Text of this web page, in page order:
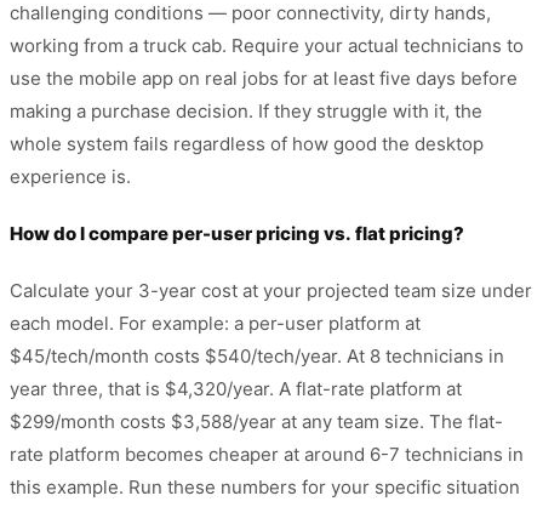
challenging conditions — poor connectivity, dirty hands,
working from a truck cab. Require your actual technicians to
use the mobile app on real jobs for at least five days before
making a purchase decision. If they struggle with it, the
whole system fails regardless of how good the desktop
experience is.
How do I compare per-user pricing vs. flat pricing?
Calculate your 3-year cost at your projected team size under
each model. For example: a per-user platform at
$45/tech/month costs $540/tech/year. At 8 technicians in
year three, that is $4,320/year. A flat-rate platform at
$299/month costs $3,588/year at any team size. The flat-
rate platform becomes cheaper at around 6-7 technicians in
this example. Run these numbers for your specific situation